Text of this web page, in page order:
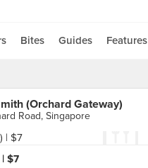
Bites Guides Features
(Orchard Gateway)
Road, Singapore
| $7